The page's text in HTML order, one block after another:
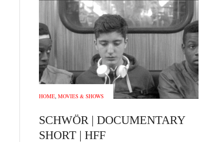
HOME MOVIES & SHOWS
SCHWÖR | DOCUMENTARY
SHORT | HFF